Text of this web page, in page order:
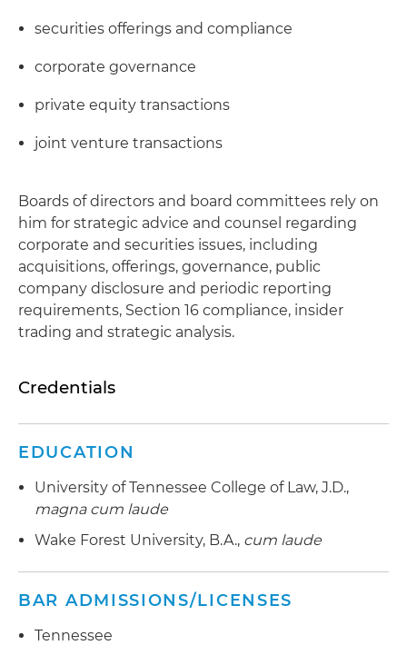
securities offerings and compliance
corporate governance
private equity transactions
joint venture transactions
Boards of directors and board committees rely on
him for strategic advice and counsel regarding
corporate and securities issues, including
acquisitions, offerings, governance, public
company disclosure and periodic reporting
requirements, Section 16 compliance, insider
trading and strategic analysis.
Credentials
EDUCATION
University of Tennessee College of Law, J.D.,
magna cum laude
Wake Forest University, B.A., cum laude
BAR ADMISSIONS/LICENSES
Tennessee